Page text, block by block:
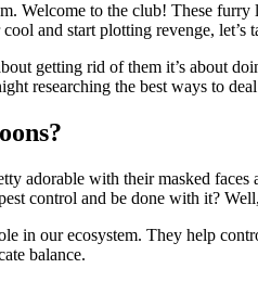
Welcome to the club! These
and start plotting revenge,
getting rid of them it’s about
researching the best ways to
adorable with their masked
control and be done with it?
in our ecosystem. They help
balance.